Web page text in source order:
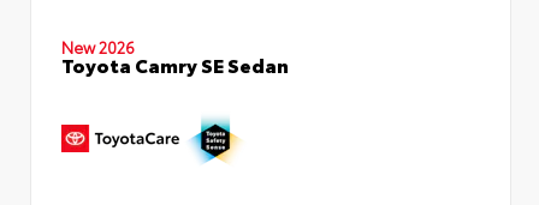
New 2026
Toyota Camry SE Sedan